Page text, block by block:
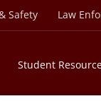
Safety Law
Student